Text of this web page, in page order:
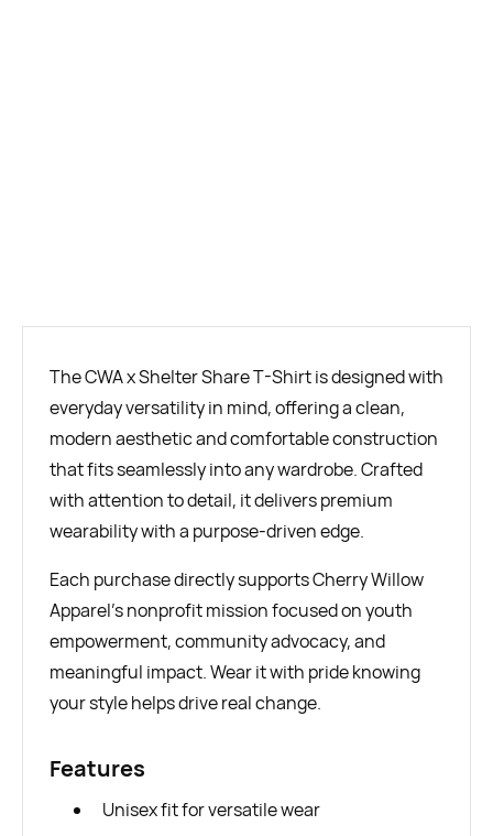
The CWA x Shelter Share T-Shirt is designed with
everyday versatility in mind, offering a clean,
modern aesthetic and comfortable construction
that fits seamlessly into any wardrobe. Crafted
with attention to detail, it delivers premium
wearability with a purpose-driven edge.
Each purchase directly supports Cherry Willow
Apparel’s nonprofit mission focused on youth
empowerment, community advocacy, and
meaningful impact. Wear it with pride knowing
your style helps drive real change.
Features
Unisex fit for versatile wear